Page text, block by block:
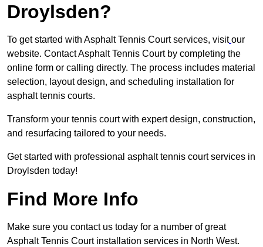
Droylsden?
To get started with Asphalt Tennis Court services, visit our
website. Contact Asphalt Tennis Court by completing the
online form or calling directly. The process includes material
selection, layout design, and scheduling installation for
asphalt tennis courts.
Transform your tennis court with expert design, construction,
and resurfacing tailored to your needs.
Get started with professional asphalt tennis court services in
Droylsden today!
Find More Info
Make sure you contact us today for a number of great
Asphalt Tennis Court installation services in North West.